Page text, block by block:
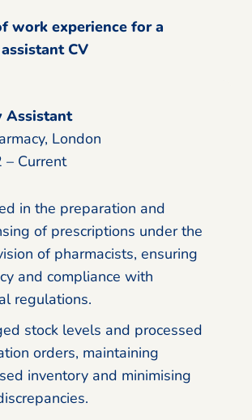
work experience for a
CV
Assistant
London
– Current
in the preparation and
of prescriptions under the
of pharmacists, ensuring
and compliance with
regulations.
stock levels and processed
orders, maintaining
inventory and minimising